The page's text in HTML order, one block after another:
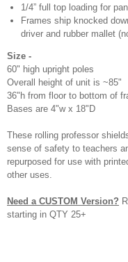
1/4” full top loading for
Frames ship knocked
driver and rubber mallet
Size -
60" high upright poles
Overall height of unit is ~85"
36"h from floor to bottom of
Bases are 4"w x 18"D
These rolling professor
sense of safety to teachers
repurposed for use with
other uses.
Need a CUSTOM Version?
starting in QTY 25+